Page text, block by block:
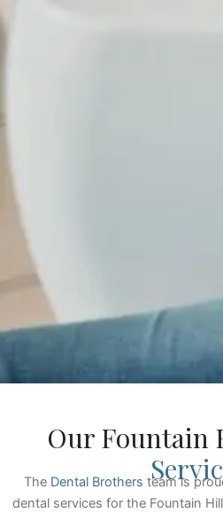
Our Fountain
The Dental Brothers team is
dental services for the Fountain